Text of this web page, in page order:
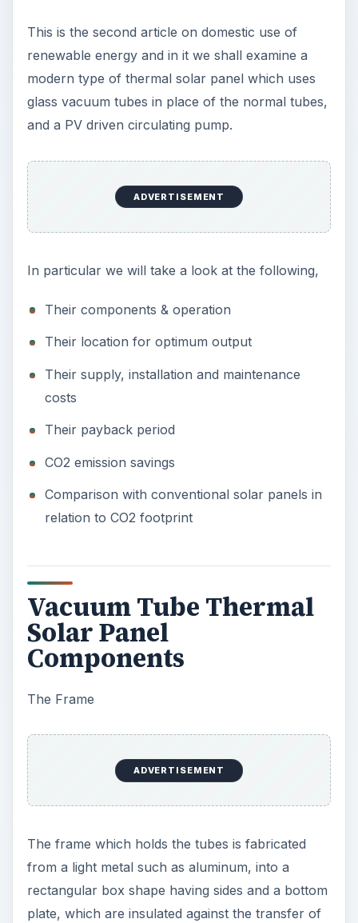
This is the second article on domestic use of
renewable energy and in it we shall examine a
modern type of thermal solar panel which uses
glass vacuum tubes in place of the normal tubes,
and a PV driven circulating pump.
ADVERTISEMENT
In particular we will take a look at the following,
Their components & operation
Their location for optimum output
Their supply, installation and maintenance
costs
Their payback period
CO2 emission savings
Comparison with conventional solar panels in
relation to CO2 footprint
Vacuum Tube Thermal
Solar Panel
Components
The Frame
ADVERTISEMENT
The frame which holds the tubes is fabricated
from a light metal such as aluminum, into a
rectangular box shape having sides and a bottom
plate, which are insulated against the transfer of